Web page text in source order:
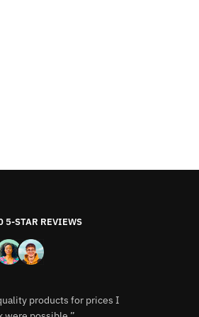
5-STAR REVIEWS
products for prices I